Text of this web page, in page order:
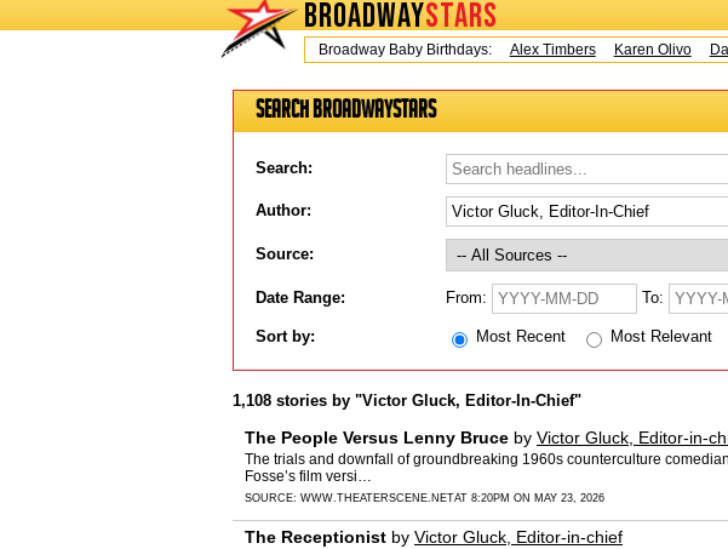
BROADWAYSTARS
Today is Friday, August 7, 2026 Broadway Baby Birthdays:Alex Timbers Karen Olivo Dana
Search BroadwayStars
Search:
Author:
Source:
Date Range: From: To:
Sort by: Most Recent Most Relevant
1,108 stories by "Victor Gluck, Editor-In-Chief"
The People Versus Lenny Bruce by Victor Gluck, Editor-in-
The trials and downfall of groundbreaking 1960s counterculture
Fosse’s film versi…
SOURCE: WWW.THEATERSCENE.NETAT 8:20PM ON MAY 23, 2026
The Receptionist by Victor Gluck, Editor-in-chief